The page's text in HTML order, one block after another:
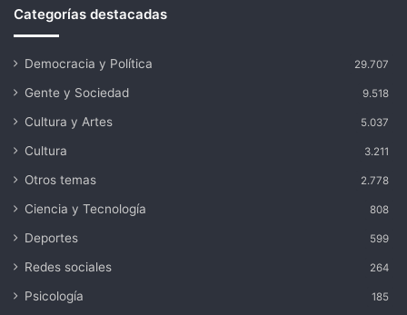
Categorías destacadas
Democracia y Política 29.707
Gente y Sociedad 9.518
Cultura y Artes 5.037
Cultura 3.211
Otros temas 2.778
Ciencia y Tecnología 808
Deportes 599
Redes sociales 264
Psicología 185